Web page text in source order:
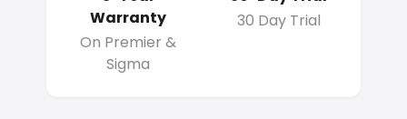
Warranty
On Premier &
Sigma
30 Day Trial